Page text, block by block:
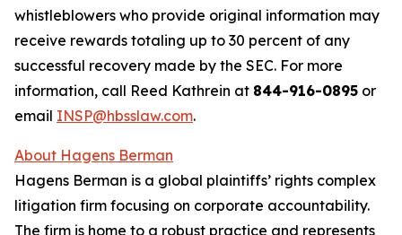
whistleblowers who provide original information may
receive rewards totaling up to 30 percent of any
successful recovery made by the SEC. For more
information, call Reed Kathrein at 844-916-0895 or
email INSP@hbsslaw.com.
About Hagens Berman
Hagens Berman is a global plaintiffs’ rights complex
litigation firm focusing on corporate accountability.
The firm is home to a robust practice and represents